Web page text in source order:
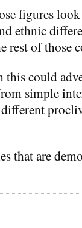
figures
ethnic
rest of those
this could
simple
that are